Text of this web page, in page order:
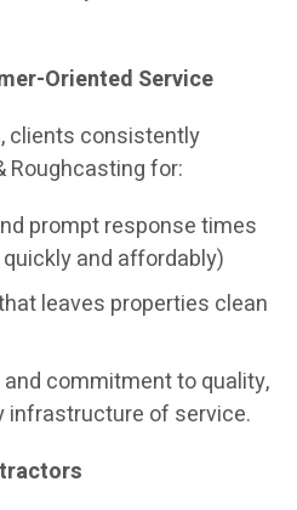
Oriented Service
clients consistently
Roughcasting for:
prompt response times
and affordably)
leaves properties clean
commitment to quality,
of service.